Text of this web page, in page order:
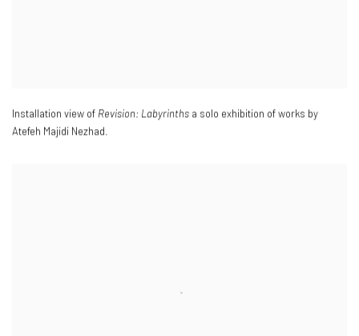
Installation view of Revision: Labyrinths a solo exhibition of works by
Atefeh Majidi Nezhad.